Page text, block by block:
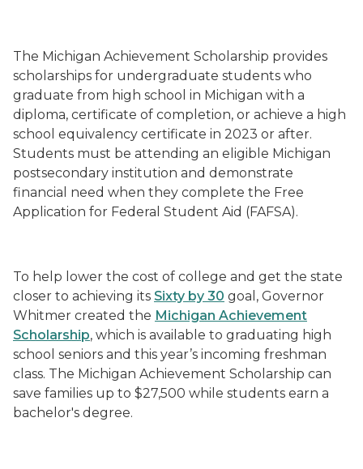
The Michigan Achievement Scholarship provides
scholarships for undergraduate students who
graduate from high school in Michigan with a
diploma, certificate of completion, or achieve a high
school equivalency certificate in 2023 or after.
Students must be attending an eligible Michigan
postsecondary institution and demonstrate
financial need when they complete the Free
Application for Federal Student Aid (FAFSA).
To help lower the cost of college and get the state
closer to achieving its Sixty by 30 goal, Governor
Whitmer created the Michigan Achievement
Scholarship, which is available to graduating high
school seniors and this year’s incoming freshman
class. The Michigan Achievement Scholarship can
save families up to $27,500 while students earn a
bachelor's degree.